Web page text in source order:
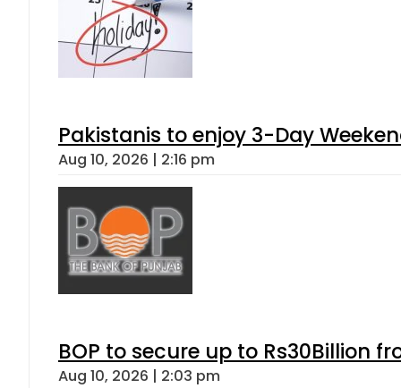
Pakistanis to enjoy 3-Day
Aug 10, 2026 | 2:16 pm
BOP to secure up to Rs30Billion
Aug 10, 2026 | 2:03 pm